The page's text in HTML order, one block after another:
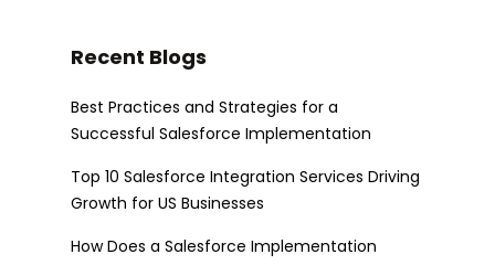
Recent Blogs
Best Practices and Strategies for a
Successful Salesforce Implementation
Top 10 Salesforce Integration Services Driving
Growth for US Businesses
How Does a Salesforce Implementation